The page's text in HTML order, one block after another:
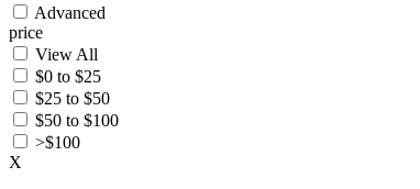
Advanced
price
View All
$0 to $25
$25 to $50
$50 to $100
>$100
X